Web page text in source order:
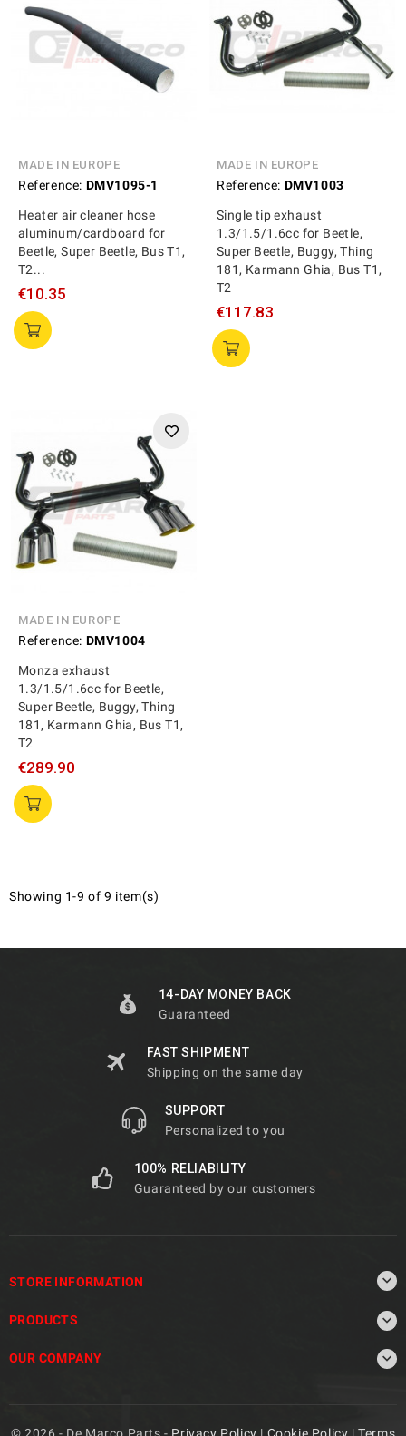
MADE IN EUROPE
Reference: DMV1095-1
Heater air cleaner hose
aluminum/cardboard for
Beetle, Super Beetle, Bus T1,
T2...
€10.35
MADE IN EUROPE
Reference: DMV1003
Single tip exhaust
1.3/1.5/1.6cc for Beetle,
Super Beetle, Buggy, Thing
181, Karmann Ghia, Bus T1,
T2
€117.83
MADE IN EUROPE
Reference: DMV1004
Monza exhaust
1.3/1.5/1.6cc for Beetle,
Super Beetle, Buggy, Thing
181, Karmann Ghia, Bus T1,
T2
€289.90
Showing 1-9 of 9 item(s)
14-DAY MONEY BACK
Guaranteed
FAST SHIPMENT
Shipping on the same day
SUPPORT
Personalized to you
100% RELIABILITY
Guaranteed by our customers
STORE INFORMATION 
PRODUCTS 
OUR COMPANY 